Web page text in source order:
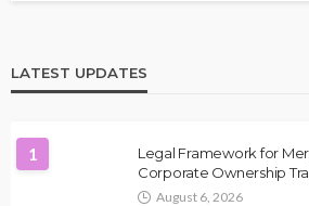
LATEST UPDATES
1
Legal Framework for
Corporate Ownership
August 6, 2026